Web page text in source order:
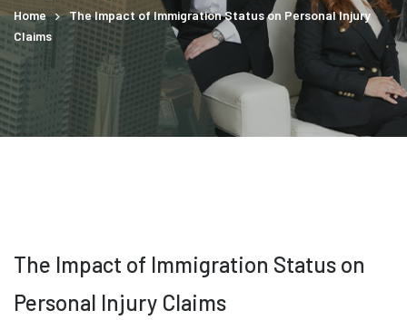
Home
The Impact of Immigration Status on Personal Injury
Claims
The Impact of Immigration Status on
Personal Injury Claims